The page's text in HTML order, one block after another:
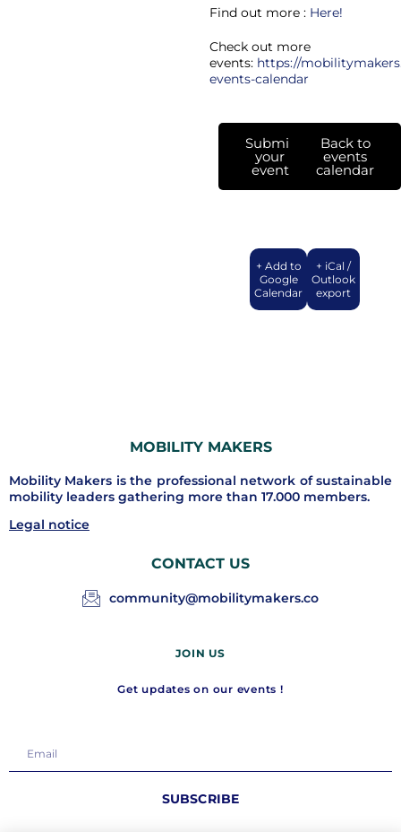
Find out more : Here!
Check out more
events: https://
events-calendar
Submit
your
event
Back to
events
calendar
+ Add to
Google
Calendar
+ iCal /
Outlook
export
MOBILITY MAKERS
Mobility Makers is the professional network of sustainable
mobility leaders gathering more than 17.000 members.
Legal notice
CONTACT US
community@mobilitymakers.co
JOIN US
Get updates on our events !
SUBSCRIBE